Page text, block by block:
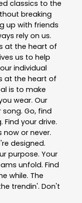
classics to the
breaking
up with friends
rely on us.
at the heart of
us to help
individual
at the heart of
is to make
wear. Our
song. Go, find
Find your drive.
now or never.
designed.
purpose. Your
unfold. Find
while. The
trendin'. Don't